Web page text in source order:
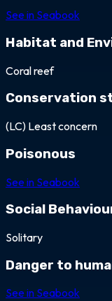
See in Seabook
Habitat and
Coral reef
Conservation
(LC) Least concern
Poisonous
See in Seabook
Social
Solitary
Danger to
See in Seabook